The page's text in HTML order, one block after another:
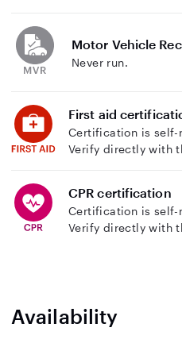
Motor Vehicle
Never run.
First aid
Certification is self-
Verify directly with
CPR certification
Certification is self-
Verify directly with
Availability